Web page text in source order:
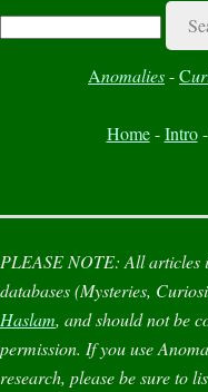
Search
Anomalies-C
Home-Intro-
PLEASE NOTE: All articles
databases (Mysteries,
Haslam, and should not be
permission. If you use
research, please be sure to